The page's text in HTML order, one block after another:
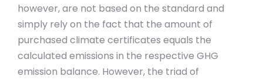
however, are not based on the standard and
simply rely on the fact that the amount of
purchased climate certificates equals the
calculated emissions in the respective GHG
emission balance. However, the triad of